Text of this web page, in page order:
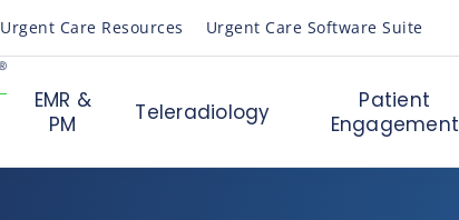
Urgent Care Resources Urgent Care Software Suite
EMR &
PM
Teleradiology
Patient
Engagement